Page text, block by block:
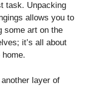
task. Unpacking
allows you to
some art on the
it’s all about
layer of